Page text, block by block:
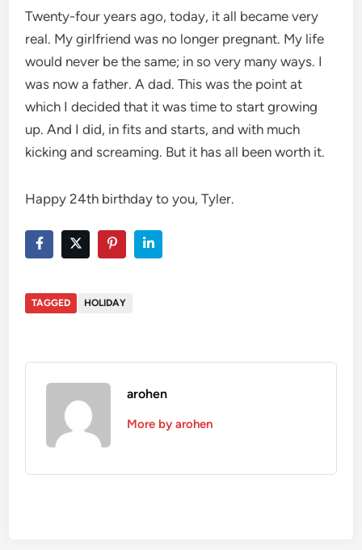
Twenty-four years ago, today, it all became very
real. My girlfriend was no longer pregnant. My life
would never be the same; in so very many ways. I
was now a father. A dad. This was the point at
which I decided that it was time to start growing
up. And I did, in fits and starts, and with much
kicking and screaming. But it has all been worth it.
Happy 24th birthday to you, Tyler.
TAGGED HOLIDAY
arohen
More by arohen